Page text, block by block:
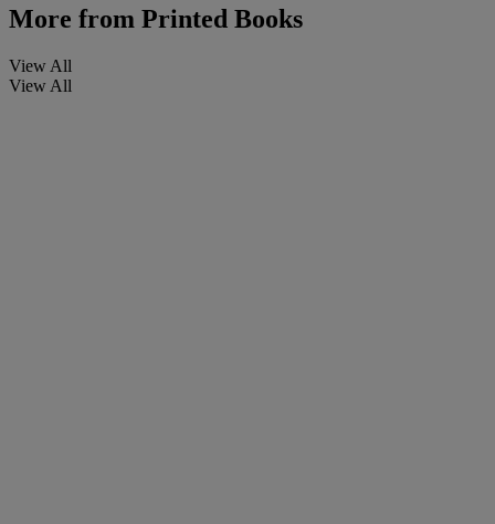
More from Printed Books
View All
View All